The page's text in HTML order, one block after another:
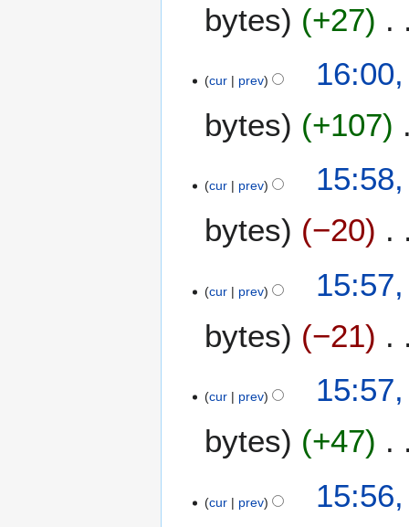
bytes
+27
cur prev
bytes
+107
cur prev
bytes
−20
cur prev
bytes
−21
cur prev
bytes
+47
cur prev